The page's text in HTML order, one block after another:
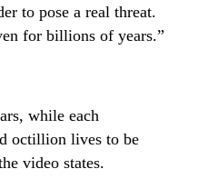
to pose a real threat.
for billions of years.”
while each
octillion lives to be
video states.